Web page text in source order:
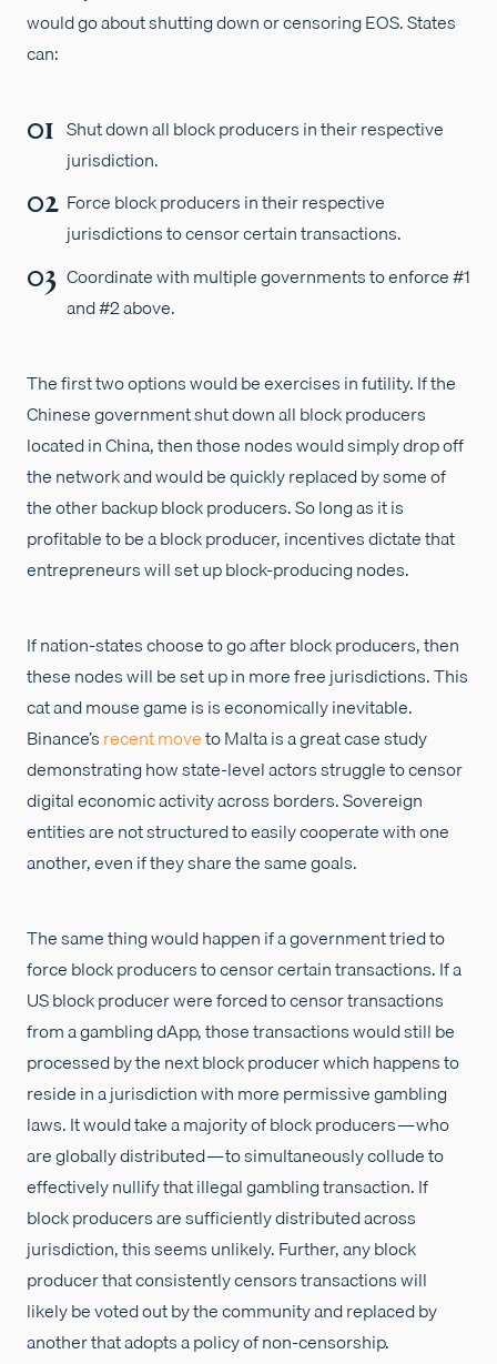
would go about shutting down or censoring EOS. States
can:
Shut down all block producers in their respective
jurisdiction.
Force block producers in their respective
jurisdictions to censor certain transactions.
Coordinate with multiple governments to enforce #1
and #2 above.
The first two options would be exercises in futility. If the
Chinese government shut down all block producers
located in China, then those nodes would simply drop off
the network and would be quickly replaced by some of
the other backup block producers. So long as it is
profitable to be a block producer, incentives dictate that
entrepreneurs will set up block-producing nodes.
If nation-states choose to go after block producers, then
these nodes will be set up in more free jurisdictions. This
cat and mouse game is is economically inevitable.
Binance’srecent moveto Malta is a great case study
demonstrating how state-level actors struggle to censor
digital economic activity across borders. Sovereign
entities are not structured to easily cooperate with one
another, even if they share the same goals.
The same thing would happen if a government tried to
force block producers to censor certain transactions. If a
US block producer were forced to censor transactions
from a gambling dApp, those transactions would still be
processed by the next block producer which happens to
reside in a jurisdiction with more permissive gambling
laws. It would take a majority of block producers — who
are globally distributed — to simultaneously collude to
effectively nullify that illegal gambling transaction. If
block producers are sufficiently distributed across
jurisdiction, this seems unlikely. Further, any block
producer that consistently censors transactions will
likely be voted out by the community and replaced by
another that adopts a policy of non-censorship.